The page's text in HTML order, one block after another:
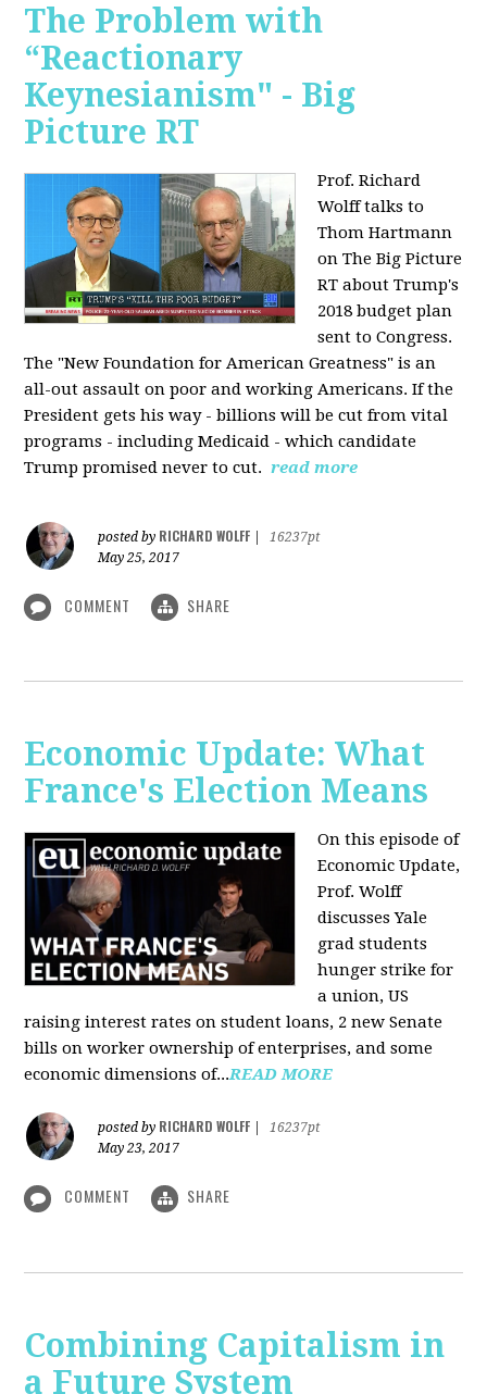
The Problem with
“Reactionary
Keynesianism" - Big
Picture RT
Prof. Richard
Wolff talks to
Thom Hartmann
on The Big Picture
RT about Trump's
2018 budget plan
sent to Congress.
The "New Foundation for American Greatness" is an
all-out assault on poor and working Americans. If the
President gets his way - billions will be cut from vital
programs - including Medicaid - which candidate
Trump promised never to cut. read more
posted by RICHARD WOLFF
16237pt
May 25, 2017
COMMENT SHARE
Economic Update: What
France's Election Means
On this episode of
Economic Update,
Prof. Wolff
discusses Yale
grad students
hunger strike for
a union, US
raising interest rates on student loans, 2 new Senate
bills on worker ownership of enterprises, and some
economic dimensions of...READ MORE
posted by RICHARD WOLFF
16237pt
May 23, 2017
COMMENT SHARE
Combining Capitalism in
a Future System